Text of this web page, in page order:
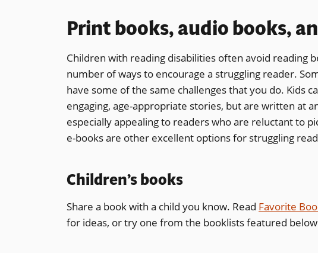
Print books, audio books,
Children with reading disabilities often avoid reading
number of ways to encourage a struggling reader.
have some of the same challenges that you do. Kids
engaging, age-appropriate stories, but are written at
especially appealing to readers who are reluctant to
e-books are other excellent options for struggling
Children’s books
Share a book with a child you know. Read Favorite
for ideas, or try one from the booklists featured